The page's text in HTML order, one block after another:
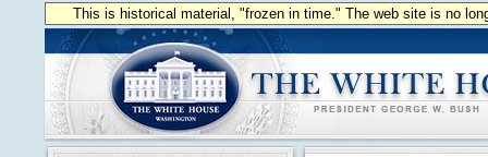
This is historical material, "frozen in time." The web site is no